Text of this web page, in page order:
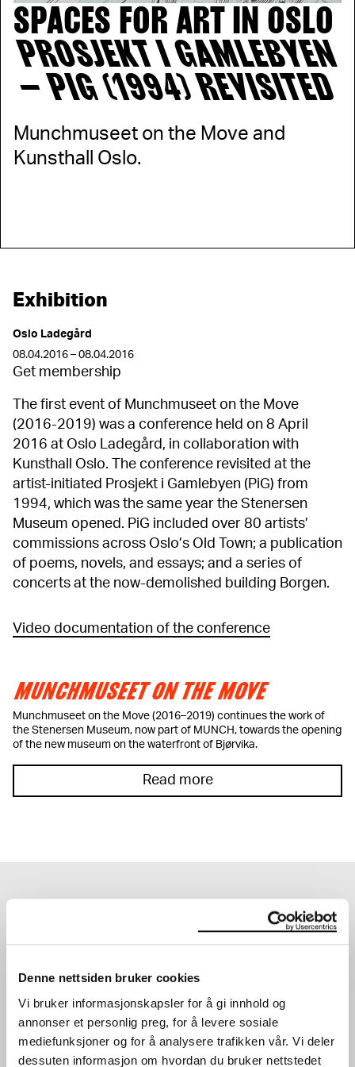
Denne nettsiden bruker cookies
Vi bruker informasjonskapsler for å gi innhold og
annonser et personlig preg, for å levere sosiale
mediefunksjoner og for å analysere trafikken vår. Vi deler
dessuten informasjon om hvordan du bruker nettstedet
SPACES FOR ART IN OSLO
PROSJEKT I GAMLEBYEN
– PIG (1994) REVISITED
Munchmuseet on the Move and
Kunsthall Oslo.
Exhibition
Oslo Ladegård
08.04.2016 – 08.04.2016
Get membership
The first event of Munchmuseet on the Move
(2016-2019) was a conference held on 8 April
2016 at Oslo Ladegård, in collaboration with
Kunsthall Oslo. The conference revisited at the
artist-initiated Prosjekt i Gamlebyen (PiG) from
1994, which was the same year the Stenersen
Museum opened. PiG included over 80 artists’
commissions across Oslo’s Old Town; a publication
of poems, novels, and essays; and a series of
concerts at the now-demolished building Borgen.
Video documentation of the conference
MUNCHMUSEET ON THE MOVE
Munchmuseet on the Move (2016–2019) continues the work of
the Stenersen Museum, now part of MUNCH, towards the opening
of the new museum on the waterfront of Bjørvika.
Read more